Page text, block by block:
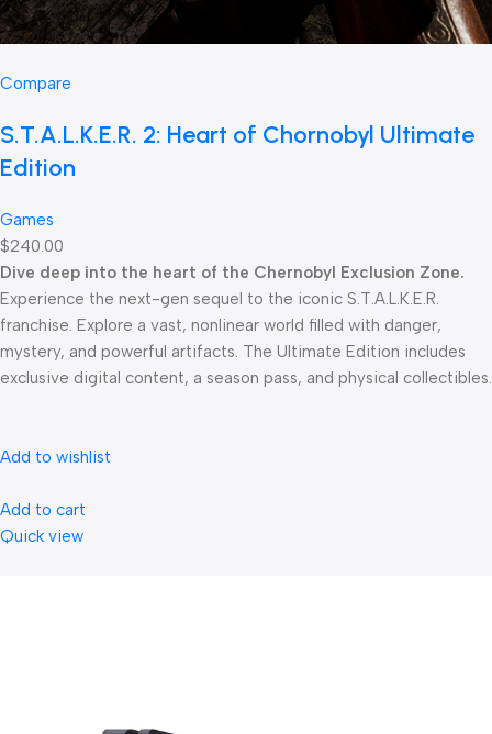
Compare
S.T.A.L.K.E.R. 2: Heart of Chornobyl Ultimate
Edition
Games
$240.00
Dive deep into the heart of the Chernobyl Exclusion Zone.
Experience the next-gen sequel to the iconic S.T.A.L.K.E.R.
franchise. Explore a vast, nonlinear world filled with danger,
mystery, and powerful artifacts. The Ultimate Edition includes
exclusive digital content, a season pass, and physical collectibles.
Add to wishlist
Add to cart
Quick view